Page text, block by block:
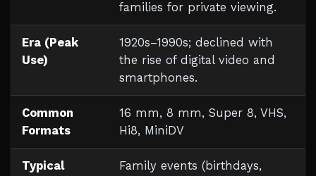
families for private viewing.
Era (Peak
Use)
1920s–1990s; declined with
the rise of digital video and
smartphones.
Common
Formats
16 mm, 8 mm, Super 8, VHS,
Hi8, MiniDV
Typical
Family events (birthdays,